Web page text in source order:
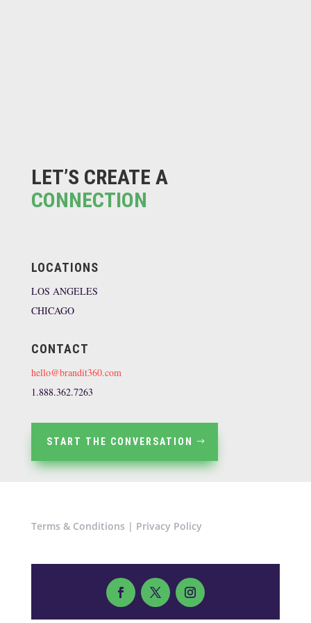
LET’S CREATE A
CONNECTION
LOCATIONS
LOS ANGELES
CHICAGO
CONTACT
hello@brandit360.com
1.888.362.7263
START THE CONVERSATION
Terms & Conditions | Privacy Policy